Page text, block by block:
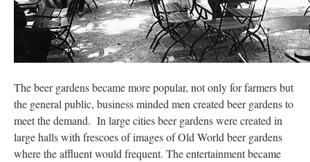
The beer gardens became more popular, not only for farmers but
the general public, business minded men created beer gardens to
meet the demand. In large cities beer gardens were created in
large halls with frescoes of images of Old World beer gardens
where the affluent would frequent. The entertainment became